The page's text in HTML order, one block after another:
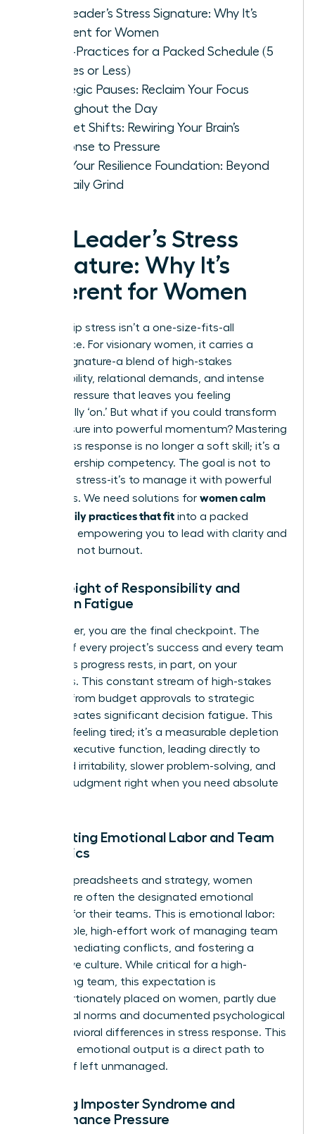
The Leader’s Stress Signature: Why It’s
Different for Women
Micro-Practices for a Packed Schedule (5
Minutes or Less)
Strategic Pauses: Reclaim Your Focus
Throughout the Day
Mindset Shifts: Rewiring Your Brain’s
Response to Pressure
Build Your Resilience Foundation: Beyond
the Daily Grind
The Leader’s Stress
Signature: Why It’s
Different for Women
Leadership stress isn’t a one-size-fits-all
experience. For visionary women, it carries a
unique signature-a blend of high-stakes
responsibility, relational demands, and intense
internal pressure that leaves you feeling
perpetually ‘on.’ But what if you could transform
this pressure into powerful momentum? Mastering
your stress response is no longer a soft skill; it’s a
core leadership competency. The goal is not to
eliminate stress-it’s to manage it with powerful
strategies. We need solutions for women calm
stress: daily practices that fit into a packed
schedule, empowering you to lead with clarity and
resilience, not burnout.
The Weight of Responsibility and
Decision Fatigue
As a leader, you are the final checkpoint. The
weight of every project’s success and every team
member’s progress rests, in part, on your
shoulders. This constant stream of high-stakes
choices-from budget approvals to strategic
pivots-creates significant decision fatigue. This
isn’t just feeling tired; it’s a measurable depletion
of your executive function, leading directly to
increased irritability, slower problem-solving, and
clouded judgment right when you need absolute
Navigating Emotional Labor and Team
Dynamics
Beyond spreadsheets and strategy, women
leaders are often the designated emotional
anchors for their teams. This is emotional labor:
the invisible, high-effort work of managing team
morale, mediating conflicts, and fostering a
supportive culture. While critical for a high-
performing team, this expectation is
disproportionately placed on women, partly due
to societal norms and documented psychological
and behavioral differences in stress response. This
constant emotional output is a direct path to
burnout if left unmanaged.
Battling Imposter Syndrome and
Performance Pressure